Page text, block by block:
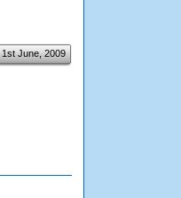
1st June, 2009